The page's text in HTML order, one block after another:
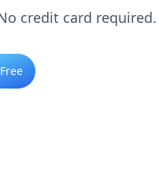
credit card required.